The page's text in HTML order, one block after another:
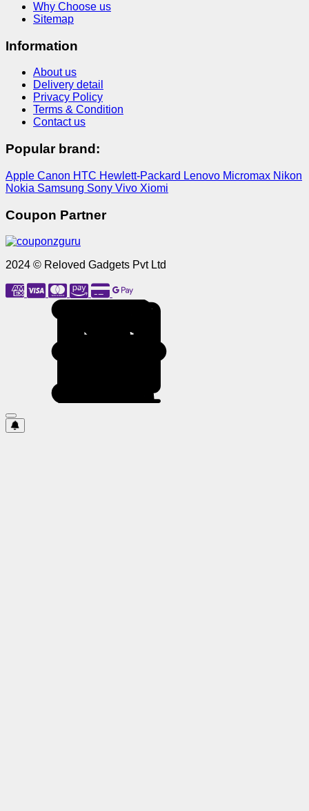
Why Choose us
Sitemap
Information
About us
Delivery detail
Privacy Policy
Terms & Condition
Contact us
Popular brand:
Apple Canon HTC Hewlett-Packard Lenovo Micromax Nikon
Nokia Samsung Sony Vivo Xiomi
Coupon Partner
2024 © Reloved Gadgets Pvt Ltd